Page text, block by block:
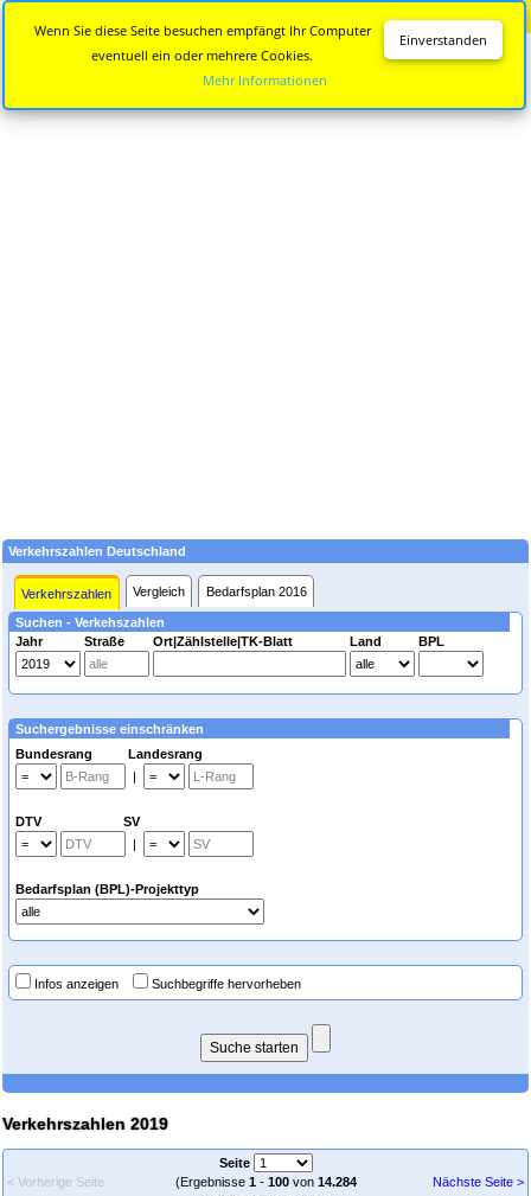
Verkehrszahlen Deutschland
Verkehrszahlen Vergleich Bedarfsplan 2016
Suchen - Verkehszahlen
Jahr
Straße Ort|Zählstelle|TK-Blatt Land BPL
Suchergebnisse einschränken
Bundesrang Landesrang
|
DTV SV
|
Bedarfsplan (BPL)-Projekttyp
Infos anzeigen Suchbegriffe hervorheben
Verkehrszahlen 2019
< Vorherige Seite
Seite
(Ergebnisse 1- 100von 14.284
Nächste Seite >
Einverstanden
Wenn Sie diese Seite besuchen empfängt Ihr Computer
eventuell ein oder mehrere Cookies.
Mehr Informationen